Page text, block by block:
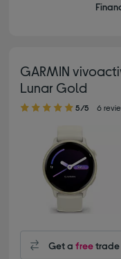
GARMIN
Lunar Gold
5.00 out of 5 stars
5/5 6
Get afreetrade